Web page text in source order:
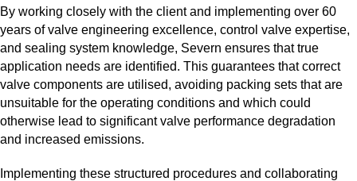
By working closely with the client and implementing over 60
years of valve engineering excellence, control valve expertise,
and sealing system knowledge, Severn ensures that true
application needs are identified. This guarantees that correct
valve components are utilised, avoiding packing sets that are
unsuitable for the operating conditions and which could
otherwise lead to significant valve performance degradation
and increased emissions.
Implementing these structured procedures and collaborating